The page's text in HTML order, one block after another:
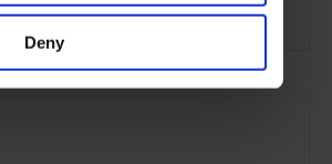
Deny
Beauty & Wellness